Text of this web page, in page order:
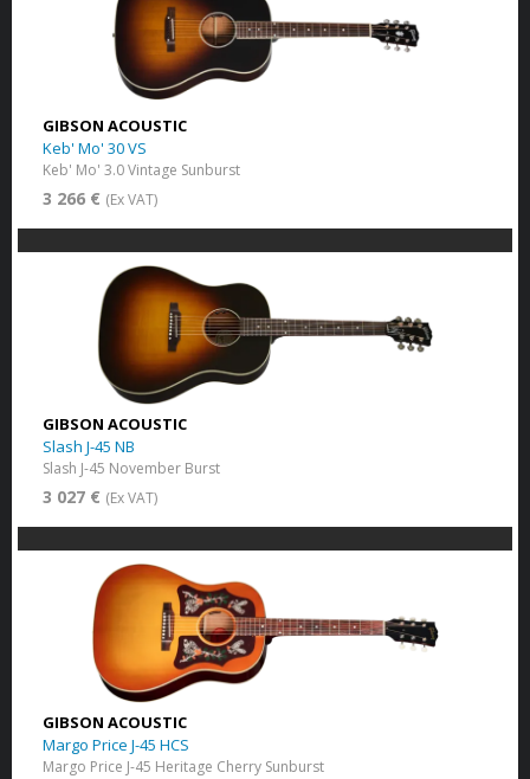
GIBSON ACOUSTIC
Keb' Mo' 30 VS
Keb' Mo' 3.0 Vintage Sunburst
3 266 € (Ex VAT)
GIBSON ACOUSTIC
Slash J-45 NB
Slash J-45 November Burst
3 027 € (Ex VAT)
GIBSON ACOUSTIC
Margo Price J-45 HCS
Margo Price J-45 Heritage Cherry Sunburst